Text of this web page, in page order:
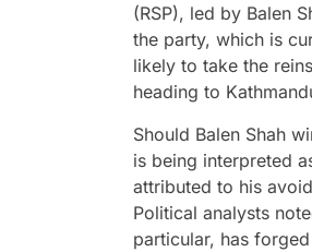
(RSP), led by Balen
the party, which is
likely to take the
heading to
Should Balen Shah
is being interpreted
attributed to his
Political analysts
particular, has